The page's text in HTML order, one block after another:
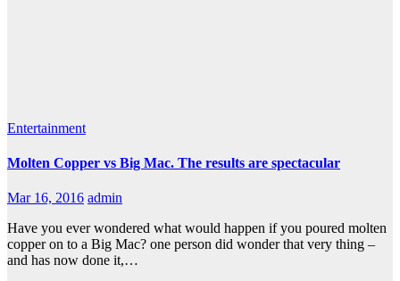
Entertainment
Molten Copper vs Big Mac. The results are spectacular
Mar 16, 2016 admin
Have you ever wondered what would happen if you poured molten
copper on to a Big Mac? one person did wonder that very thing –
and has now done it,…